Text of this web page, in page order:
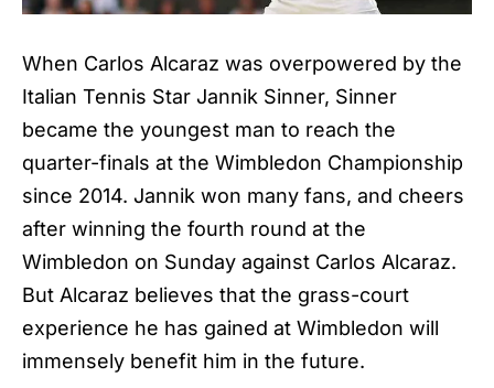
When Carlos Alcaraz was overpowered by the
Italian Tennis Star Jannik Sinner, Sinner
became the youngest man to reach the
quarter-finals at the Wimbledon Championship
since 2014. Jannik won many fans, and cheers
after winning the fourth round at the
Wimbledon on Sunday against Carlos Alcaraz.
But Alcaraz believes that the grass-court
experience he has gained at Wimbledon will
immensely benefit him in the future.